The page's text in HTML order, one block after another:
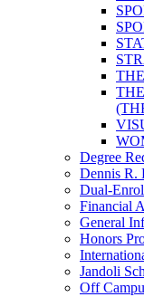
Degree
Dennis R.
Dual-​
Financial
General
Honors
Jandoli
Off